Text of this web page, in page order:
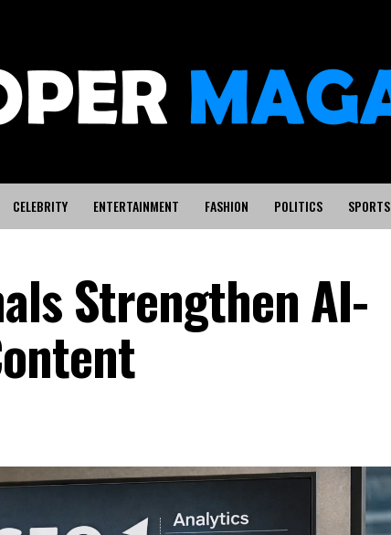
CELEBRITY ENTERTAINMENT FASHION POLITICS SPORTS
Strengthen AI-